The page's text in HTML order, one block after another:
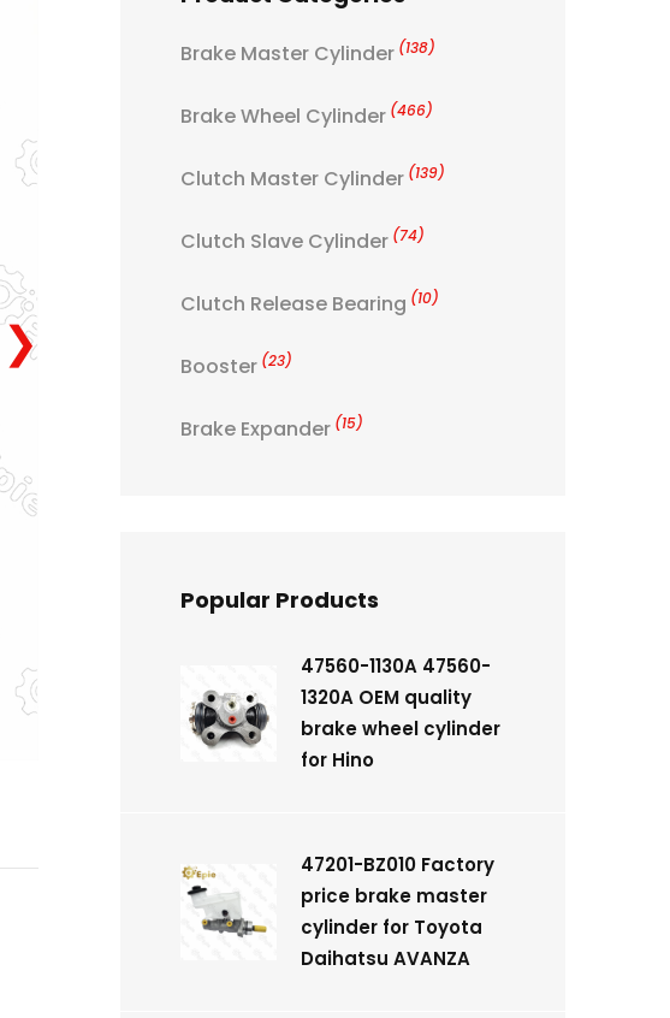
❯
Brake Master Cylinder (138)
Brake Wheel Cylinder (466)
Clutch Master Cylinder (139)
Clutch Slave Cylinder (74)
Clutch Release Bearing (10)
Booster (23)
Brake Expander (15)
Popular Products
47560-1130A 47560-
1320A OEM quality
brake wheel cylinder
for Hino
47201-BZ010 Factory
price brake master
cylinder for Toyota
Daihatsu AVANZA